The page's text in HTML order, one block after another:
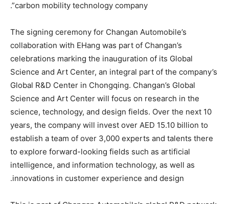
carbon mobility technology company”.
The signing ceremony for Changan Automobile’s
collaboration with EHang was part of Changan’s
celebrations marking the inauguration of its Global
Science and Art Center, an integral part of the company’s
Global R&D Center in Chongqing. Changan’s Global
Science and Art Center will focus on research in the
science, technology, and design fields. Over the next 10
years, the company will invest over AED 15.10 billion to
establish a team of over 3,000 experts and talents there
to explore forward-looking fields such as artificial
intelligence, and information technology, as well as
innovations in customer experience and design.